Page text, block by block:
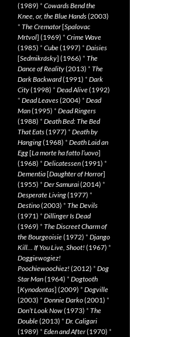
(1989) * Cowards Bend the
Knee, or, the Blue Hands(2003)
* The Cremator[Spalovac
Mrtvol] (1969) * Crime Wave
(1985) * Cube(1997) * Daisies
[Sedmikrásky] (1966) * The
Dance of Reality(2013) * The
Dark Backward(1991) * Dark
City(1998) * Dead Alive(1992)
* Dead Leaves(2004) * Dead
Man(1995) * Dead Ringers
(1988) * Death Bed: The Bed
That Eats(1977) * Death by
Hanging(1968) * Death Laid an
Egg[La morte ha fatto l’uovo]
(1968) * Delicatessen(1991) *
Dementia[Daughter of Horror]
(1955) * Der Samurai(2014) *
Desperate Living(1977) *
Destino(2003) * The Devils
(1971) * Dillinger Is Dead
(1969) * The Discreet Charm of
the Bourgeoisie(1972) * Django
Kill… If You Live, Shoot! (1967) *
Doggiewogiez!
Poochiewoochiez! (2012) * Dog
Star Man(1964) * Dogtooth
[Kynodontas] (2009) * Dogville
(2003) * Donnie Darko(2001) *
Don’t Look Now(1973) * The
Double(2013) * Dr. Caligari
(1989) * Eden and After(1970) *